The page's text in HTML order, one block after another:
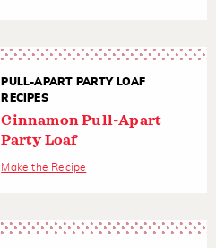
PULL-APART PARTY LOAF
RECIPES
Cinnamon Pull-Apart
Party Loaf
Make the Recipe